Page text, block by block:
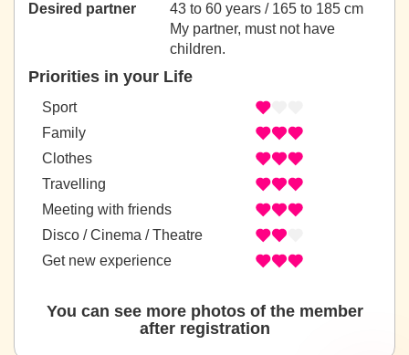
Desired partner
43 to 60 years / 165 to 185 cm
My partner, must not have
children.
Priorities in your Life
Sport
Family
Clothes
Travelling
Meeting with friends
Disco / Cinema / Theatre
Get new experience
You can see more photos of the member
after registration